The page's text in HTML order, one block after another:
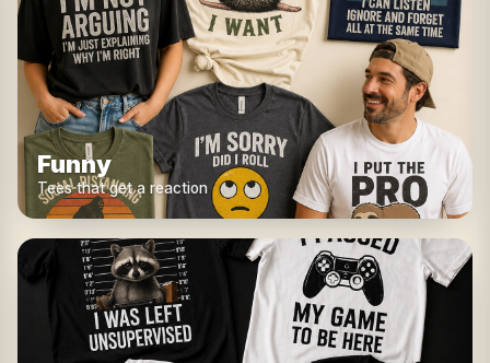
Funny
Tees that get a reaction